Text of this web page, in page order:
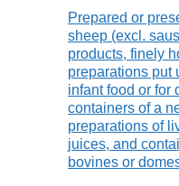
Prepared or
sheep (excl.
products, finely
preparations put
infant food or for
containers of a
preparations of
juices, and
bovines or